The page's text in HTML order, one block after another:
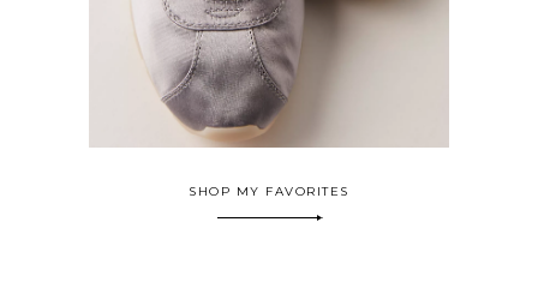
SHOP MY FAVORITES